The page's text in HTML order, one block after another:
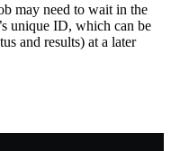
may need to wait in the
unique ID, which can be
and results) at a later